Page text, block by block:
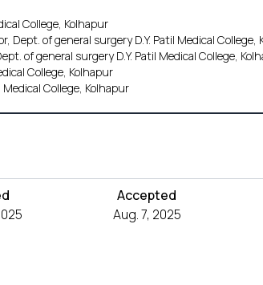
College, Kolhapur
Dept. of general surgery D.Y. Patil Medical College,
of general surgery D.Y. Patil Medical College,
College, Kolhapur
College, Kolhapur
Accepted
Aug. 7, 2025